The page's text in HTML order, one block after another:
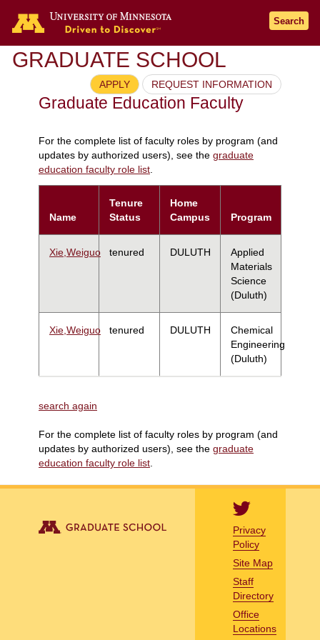
Search
GRADUATE SCHOOL
APPLY REQUEST INFORMATION
Graduate Education Faculty
For the complete list of faculty roles by program (and
updates by authorized users), see the graduate
education faculty role list.
Name
Tenure
Status
Home
Campus
Program
Xie,Weiguo tenured DULUTH
Applied
Materials
Science
(Duluth)
Xie,Weiguo tenured DULUTH
Chemical
Engineering
(Duluth)
search again
For the complete list of faculty roles by program (and
updates by authorized users), see the graduate
education faculty role list
Privacy
Policy
Site Map
Staff
Directory
Office
Locations